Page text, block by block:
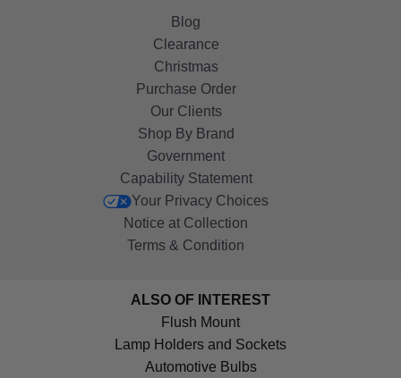
Blog
Clearance
Christmas
Purchase Order
Our Clients
Shop By Brand
Government
Capability Statement
Your Privacy Choices
Notice at Collection
Terms & Condition
ALSO OF INTEREST
Flush Mount
Lamp Holders and Sockets
Automotive Bulbs